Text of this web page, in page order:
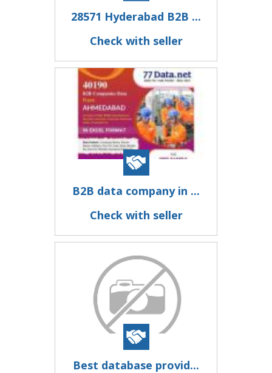
28571 Hyderabad B2B ...
Check with seller
B2B data company in ...
Check with seller
Best database provid...